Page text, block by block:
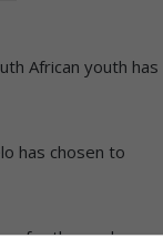
African youth has
has chosen to
for themselves